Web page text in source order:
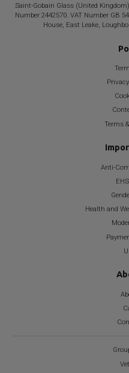
Saint-Gobain Glass (United
Number 2442570. VAT Number GB
House, East Leake,
Terms
Anti-
Health and